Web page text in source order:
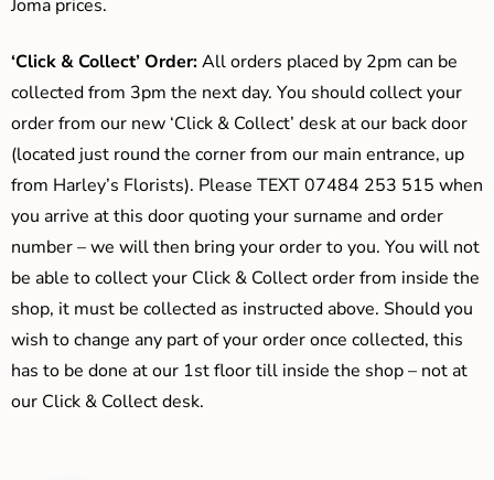
Joma prices.
‘Click & Collect’ Order:All orders placed by 2pm can be
collected from 3pm the next day. You should collect your
order from our new ‘Click & Collect’ desk at our back door
(located just round the corner from our main entrance, up
from Harley’s Florists). Please TEXT 07484 253 515 when
you arrive at this door quoting your surname and order
number – we will then bring your order to you. You will not
be able to collect your Click & Collect order from inside the
shop, it must be collected as instructed above. Should you
wish to change any part of your order once collected, this
has to be done at our 1st floor till inside the shop – not at
our Click & Collect desk.